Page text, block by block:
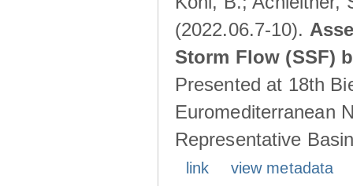
(2022.06.7-10).
Storm Flow (SSF)
Presented at 18th
Euromediterranean
Representative
link
view metadata